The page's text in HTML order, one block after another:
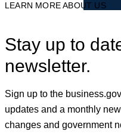
LEARN MORE ABOUT US
Stay up to
newsletter.
Sign up to the
updates and a monthly
changes and government